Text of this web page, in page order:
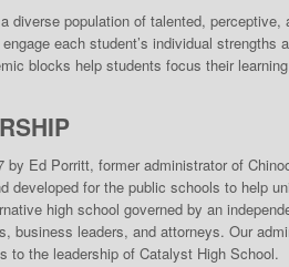
diverse population of talented,
each student’s individual strengths
blocks help students focus their
by Ed Porritt, former administrator of
developed for the public schools to help
high school governed by an
business leaders, and attorneys. Our
to the leadership of Catalyst High School.